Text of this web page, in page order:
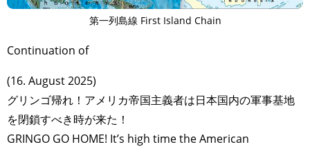
第一列島線 First Island Chain
Continuation of
(16. August 2025)
グリンゴ帰れ！アメリカ帝国主義者は日本国内の軍事基地
を閉鎖すべき時が来た！
GRINGO GO HOME! It’s high time the American